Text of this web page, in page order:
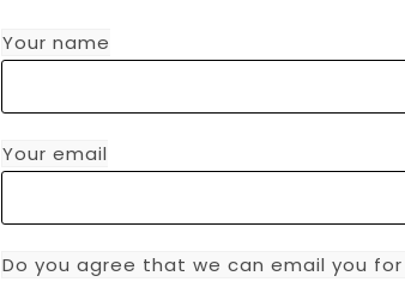
Your name
Your email
Do you agree that we can email you